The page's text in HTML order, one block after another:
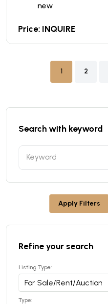
new
Price: INQUIRE
1 2
Search with keyword
Apply Filters
Refine your search
Listing Type:
Type: